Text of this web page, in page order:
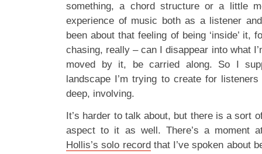
something, a chord structure or a little
experience of music both as a listener
been about that feeling of being ‘inside’ it,
chasing, really – can I disappear into what
moved by it, be carried along. So I
landscape I’m trying to create for
deep, involving.
It’s harder to talk about, but there is a sort
aspect to it as well. There’s a moment
Hollis’s solo recordthat I’ve spoken about